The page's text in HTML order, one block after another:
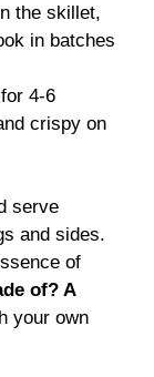
the skillet,
in batches
4-6
crispy on
serve
and sides.
of
of? A
your own